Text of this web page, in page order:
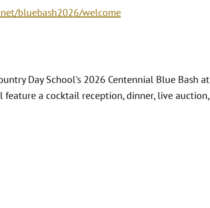
bluebash2026/welcome
Day School's 2026 Centennial Blue Bash at
feature a cocktail reception, dinner, live auction,